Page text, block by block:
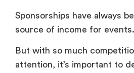
Sponsorships have always
source of income for events.
But with so much
attention, it’s important to